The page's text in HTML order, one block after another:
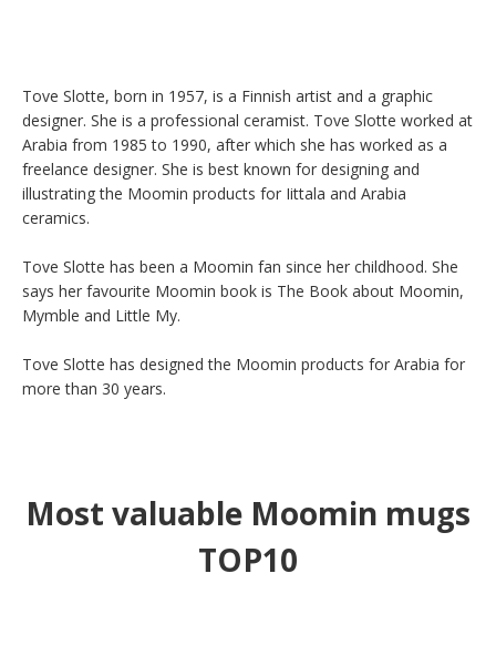
Tove Slotte, born in 1957, is a Finnish artist and a graphic
designer. She is a professional ceramist. Tove Slotte worked at
Arabia from 1985 to 1990, after which she has worked as a
freelance designer. She is best known for designing and
illustrating the Moomin products for Iittala and Arabia
ceramics.
Tove Slotte has been a Moomin fan since her childhood. She
says her favourite Moomin book is The Book about Moomin,
Mymble and Little My.
Tove Slotte has designed the Moomin products for Arabia for
more than 30 years.
Most valuable Moomin mugs
TOP10